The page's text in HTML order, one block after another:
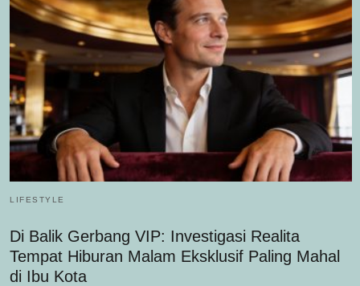
LIFESTYLE
Di Balik Gerbang VIP: Investigasi Realita
Tempat Hiburan Malam Eksklusif Paling Mahal
di Ibu Kota